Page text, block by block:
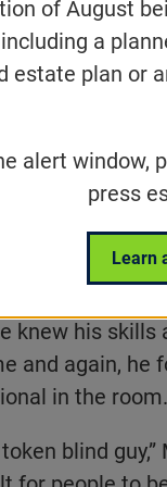
of August
a
estate plan or
alert window,
press
Learn
Share
Facebook
been one to
veteran
knew his
and again, he
in the room.
blind